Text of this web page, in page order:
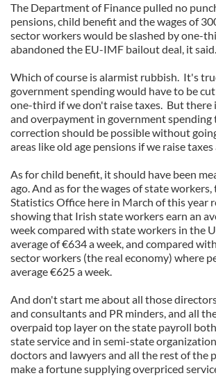
The Department of Finance pulled no
pensions, child benefit and the wages of
sector workers would be slashed by one-
abandoned the EU-IMF bailout deal, it said.
Which of course is alarmist rubbish. It's
government spending would have to be cut
one-third if we don't raise taxes. But there
and overpayment in government spending
correction should be possible without
areas like old age pensions if we raise
As for child benefit, it should have been
ago. And as for the wages of state
Statistics Office here in March of this year
showing that Irish state workers earn an
week compared with state workers in the
average of €634 a week, and compared
sector workers (the real economy) where
average €625 a week.
And don't start me about all those
and consultants and PR minders, and all
overpaid top layer on the state payroll
state service and in semi-state
doctors and lawyers and all the rest of the
make a fortune supplying overpriced